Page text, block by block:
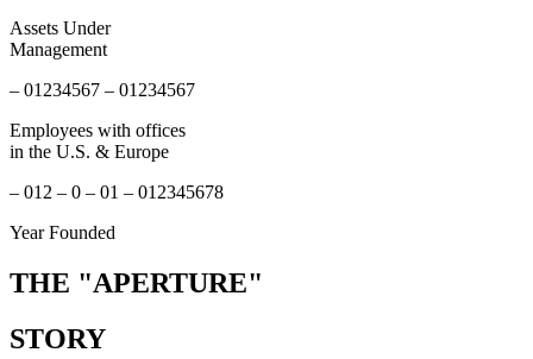
Assets Under
Management
– 01 234567 – 01 234567
Employees with offices
in the U.S. & Europe
– 01 2 – 0 – 01 – 01 2345678
Year Founded
THE "APERTURE"
STORY